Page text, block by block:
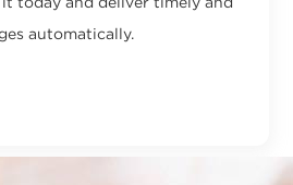
automatically.